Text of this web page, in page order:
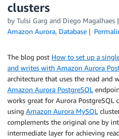
clusters
by Tulsi Garg and Diego Magalhaes
Amazon Aurora, Database
The blog post How to set up a
and writes with Amazon Aurora
architecture that uses the read and
Amazon Aurora PostgreSQL
works great for Aurora PostgreSQL
using Amazon Aurora MySQL
complements the original one by
intermediate layer for achieving